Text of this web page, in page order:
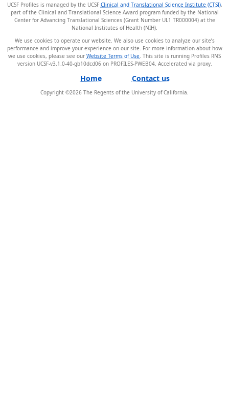
UCSF Profiles is managed by the UCSF Clinical and Translational Science Institute (CTSI),
part of the Clinical and Translational Science Award program funded by the National
Center for Advancing Translational Sciences (Grant Number UL1 TR000004) at the
National Institutes of Health (NIH).
We use cookies to operate our website. We also use cookies to analyze our site’s
performance and improve your experience on our site. For more information about how
we use cookies, please see our Website Terms of Use . This site is running Profiles RNS
version UCSF-v3.1.0-40-gb10dcd06 on PROFILES-PWEB04.
Home Contact us
Copyright ©2026 The Regents of the University of California.